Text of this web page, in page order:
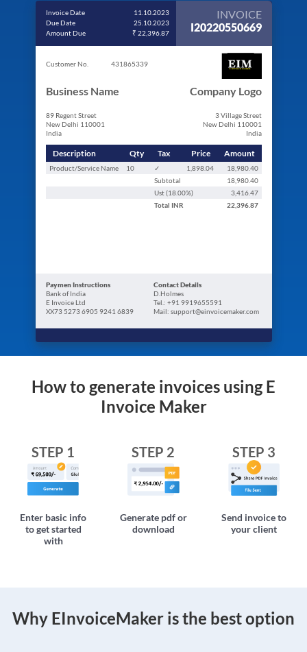
Invoice Date
11.10.2023
Due Date
25.10.2023
Amount Due
₹ 22,396.87
INVOICE
I20220550669
Customer No. 431865339
Business Name
89 Regent Street
New Delhi 110001
India
Company Logo
3 Village Street
New Delhi 110001
India
Description Qty Tax Price Amount
Product/Service Name 10 ✓ 1,898.04
18,980.40
Subtotal
18,980.40
Ust (18.00%)
3,416.47
Total INR 22,396.87
Paymen Instructions
Bank of India
E Invoice Ltd
XX73 5273 6905 9241 6839
Contact Details
D.Holmes
Tel.: +91 9919655591
Mail: support@einvoicemaker.com
How to generate invoices using E
Invoice Maker
STEP 1
Enter basic info
to get started
with
STEP 2
Generate pdf or
download
STEP 3
Send invoice to
your client
Why EInvoiceMaker is the best option